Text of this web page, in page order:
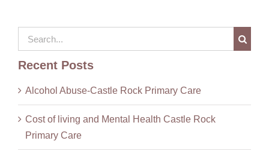
Search
for:
Recent Posts
Alcohol Abuse-Castle Rock Primary Care
Cost of living and Mental Health Castle Rock
Primary Care